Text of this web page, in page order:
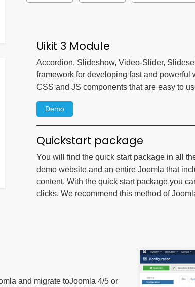
Uikit 3 Module
Accordion, Slideshow, Video-Slider,
framework for developing fast and
CSS and JS components that are easy to
Demo
Quickstart package
You will find the quick start package in all
demo website and an entire Joomla that
content. With the quick start package you
clicks. We recommend this method of
and migrate toJoomla 4/5 or